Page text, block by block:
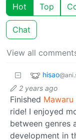
Hot Top
Chat
View all
hisao
2 years ago
Finished Mawaru
ride! I enjoyed
between genres
development in